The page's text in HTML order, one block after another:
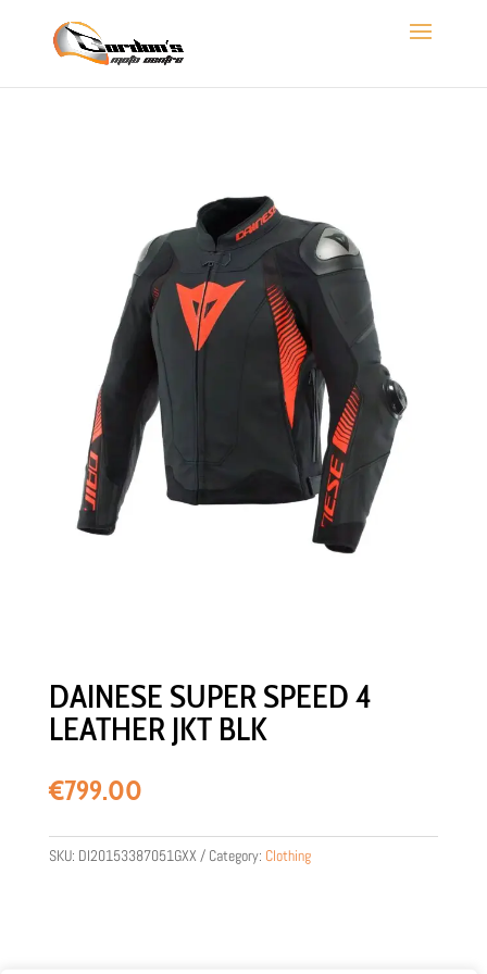
DAINESE SUPER SPEED 4
LEATHER JKT BLK
€799.00
SKU: DI20153387051GXX Category: Clothing